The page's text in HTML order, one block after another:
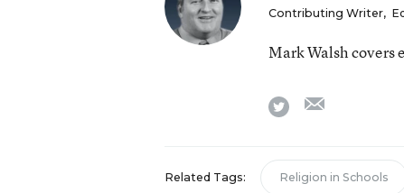
Contributing Writer,
Mark Walsh covers
twitter
Related Tags: Religion in Schools